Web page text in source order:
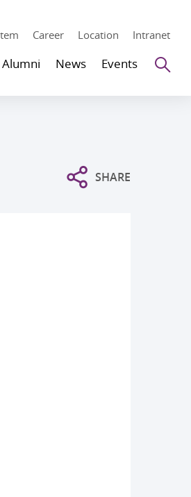
Career Location Intranet
Alumni News Events
SHARE